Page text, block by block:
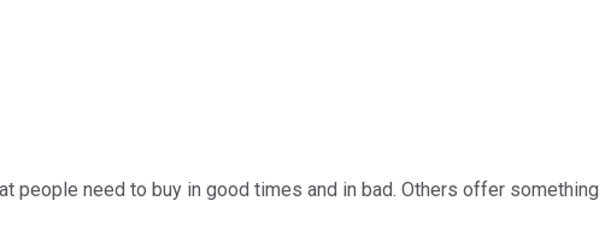
need to buy in good times and in bad. Others offer something